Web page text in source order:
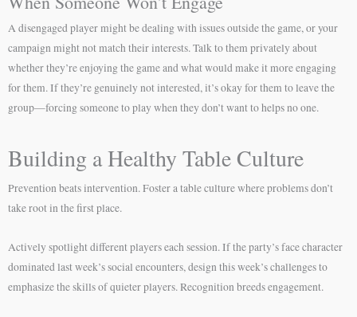
A disengaged player might be dealing with issues outside the game, or your
campaign might not match their interests. Talk to them privately about
whether they’re enjoying the game and what would make it more engaging
for them. If they’re genuinely not interested, it’s okay for them to leave the
group—forcing someone to play when they don’t want to helps no one.
Building a Healthy Table Culture
Prevention beats intervention. Foster a table culture where problems don’t
take root in the first place.
Actively spotlight different players each session. If the party’s face character
dominated last week’s social encounters, design this week’s challenges to
emphasize the skills of quieter players. Recognition breeds engagement.